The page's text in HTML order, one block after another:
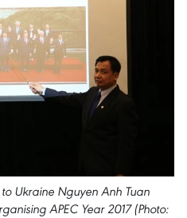
Ukraine Nguyen Anh Tuan
APEC Year 2017 (Photo: